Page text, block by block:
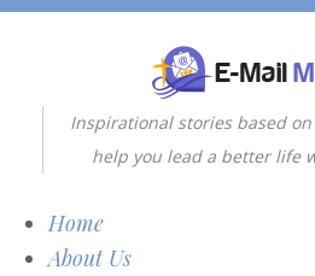
Inspirational stories based
help you lead a better life
Home
About Us